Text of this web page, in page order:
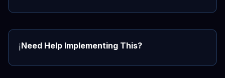
ℹ️Need Help Implementing This?